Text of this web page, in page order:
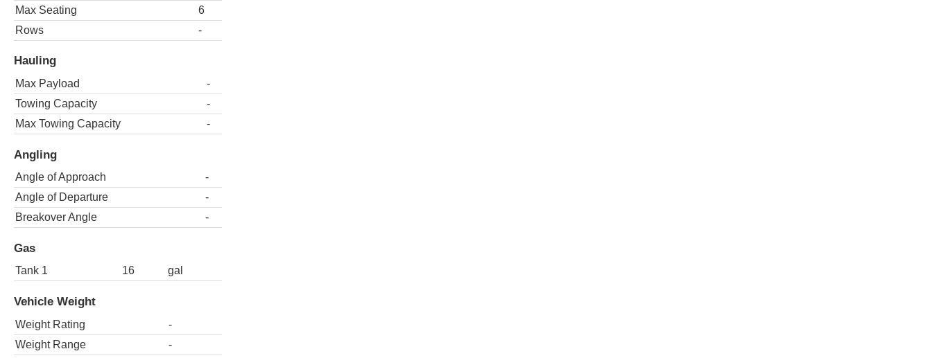
Max Seating
6
Rows
-
Hauling
Max Payload
-
Towing Capacity
-
Max Towing Capacity
-
Angling
Angle of Approach
-
Angle of Departure
-
Breakover Angle
-
Gas
Tank 1 16 gal
Vehicle Weight
Weight Rating
-
Weight Range
-